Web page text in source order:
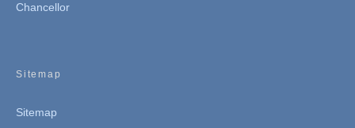
Chancellor
Sitemap
Sitemap